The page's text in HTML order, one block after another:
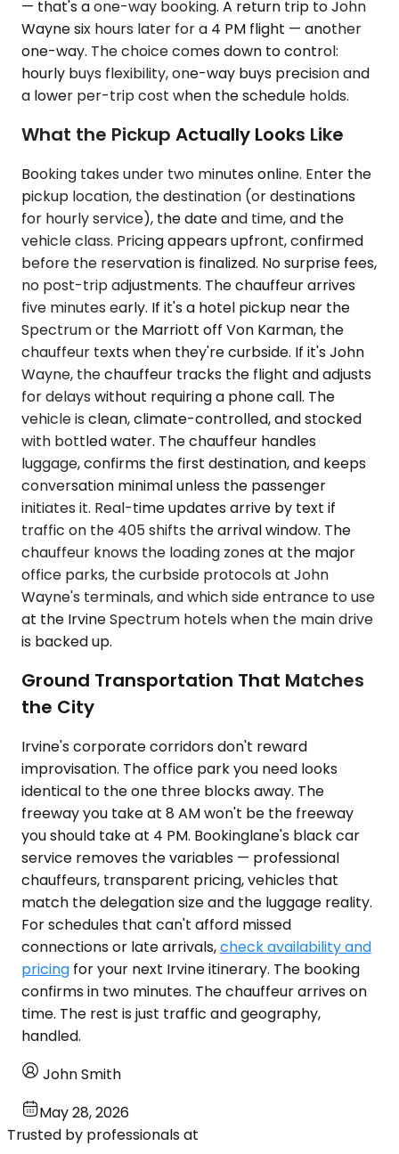
— that's a one-way booking. A return trip to John
Wayne six hours later for a 4 PM flight — another
one-way. The choice comes down to control:
hourly buys flexibility, one-way buys precision and
a lower per-trip cost when the schedule holds.
What the Pickup Actually Looks Like
Booking takes under two minutes online. Enter the
pickup location, the destination (or destinations
for hourly service), the date and time, and the
vehicle class. Pricing appears upfront, confirmed
before the reservation is finalized. No surprise fees,
no post-trip adjustments. The chauffeur arrives
five minutes early. If it's a hotel pickup near the
Spectrum or the Marriott off Von Karman, the
chauffeur texts when they're curbside. If it's John
Wayne, the chauffeur tracks the flight and adjusts
for delays without requiring a phone call. The
vehicle is clean, climate-controlled, and stocked
with bottled water. The chauffeur handles
luggage, confirms the first destination, and keeps
conversation minimal unless the passenger
initiates it. Real-time updates arrive by text if
traffic on the 405 shifts the arrival window. The
chauffeur knows the loading zones at the major
office parks, the curbside protocols at John
Wayne's terminals, and which side entrance to use
at the Irvine Spectrum hotels when the main drive
is backed up.
Ground Transportation That Matches
the City
Irvine's corporate corridors don't reward
improvisation. The office park you need looks
identical to the one three blocks away. The
freeway you take at 8 AM won't be the freeway
you should take at 4 PM. Bookinglane's black car
service removes the variables — professional
chauffeurs, transparent pricing, vehicles that
match the delegation size and the luggage reality.
For schedules that can't afford missed
connections or late arrivals,check availability and
pricing for your next Irvine itinerary. The booking
confirms in two minutes. The chauffeur arrives on
time. The rest is just traffic and geography,
handled.
John Smith
May 28, 2026
Trusted by professionals at